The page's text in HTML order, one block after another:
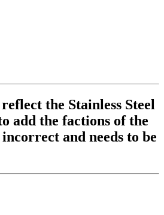
the Stainless Steel
add the factions of the
and needs to be